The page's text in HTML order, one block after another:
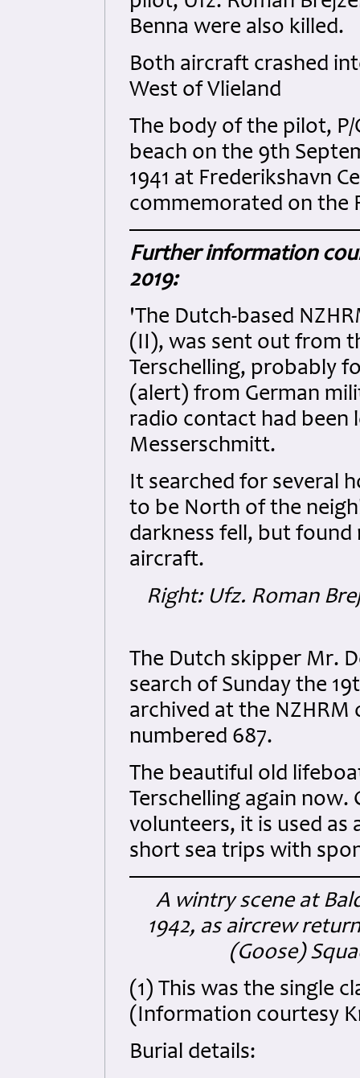
Benna were also killed.
Both aircraft crashed
West of Vlieland
The body of the pilot,
beach on the 9th
1941 at Frederikshavn
commemorated on the
Further information
2019:
'The Dutch-based
(II), was sent out from
Terschelling, probably
(alert) from German
radio contact had been
Messerschmitt.
It searched for several
to be North of the
darkness fell, but
aircraft.
Right: Ufz. Roman
The Dutch skipper Mr.
search of Sunday the
archived at the NZHRM
numbered 687.
The beautiful old
Terschelling again
volunteers, it is used as
short sea trips with
A wintry scene at
1942, as aircrew
(Goose)
(1) This was the single
(Information courtesy
Burial details: